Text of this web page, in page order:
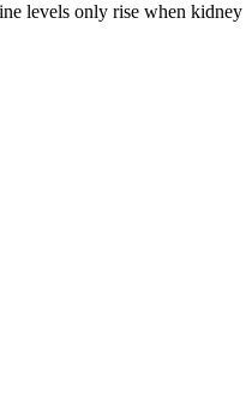
levels only rise when kidney